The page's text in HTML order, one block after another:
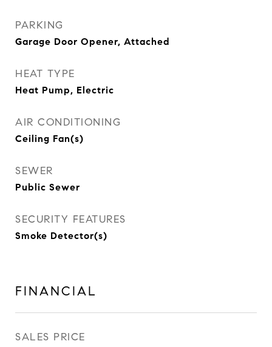
PARKING
Garage Door Opener, Attached
HEAT TYPE
Heat Pump, Electric
AIR CONDITIONING
Ceiling Fan(s)
SEWER
Public Sewer
SECURITY FEATURES
Smoke Detector(s)
FINANCIAL
SALES PRICE